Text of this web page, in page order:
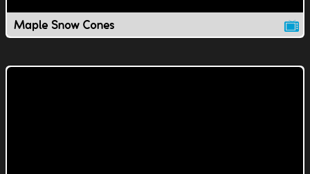
Maple Snow Cones